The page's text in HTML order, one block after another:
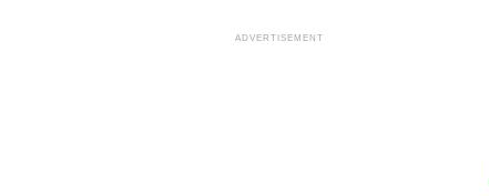
ADVERTISEMENT